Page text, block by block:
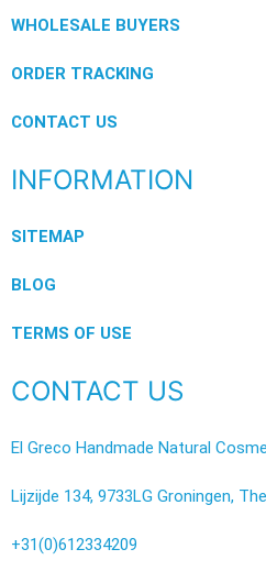
WHOLESALE BUYERS
ORDER TRACKING
CONTACT US
INFORMATION
SITEMAP
BLOG
TERMS OF USE
CONTACT US
El Greco Handmade Natural
Lijzijde 134, 9733LG Groningen,
+31(0)612334209